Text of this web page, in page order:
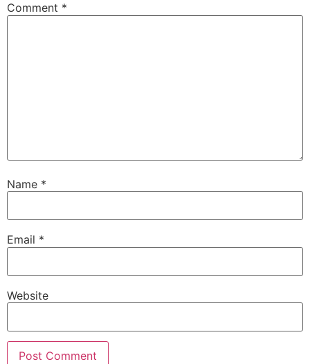
Comment *
Name *
Email *
Website